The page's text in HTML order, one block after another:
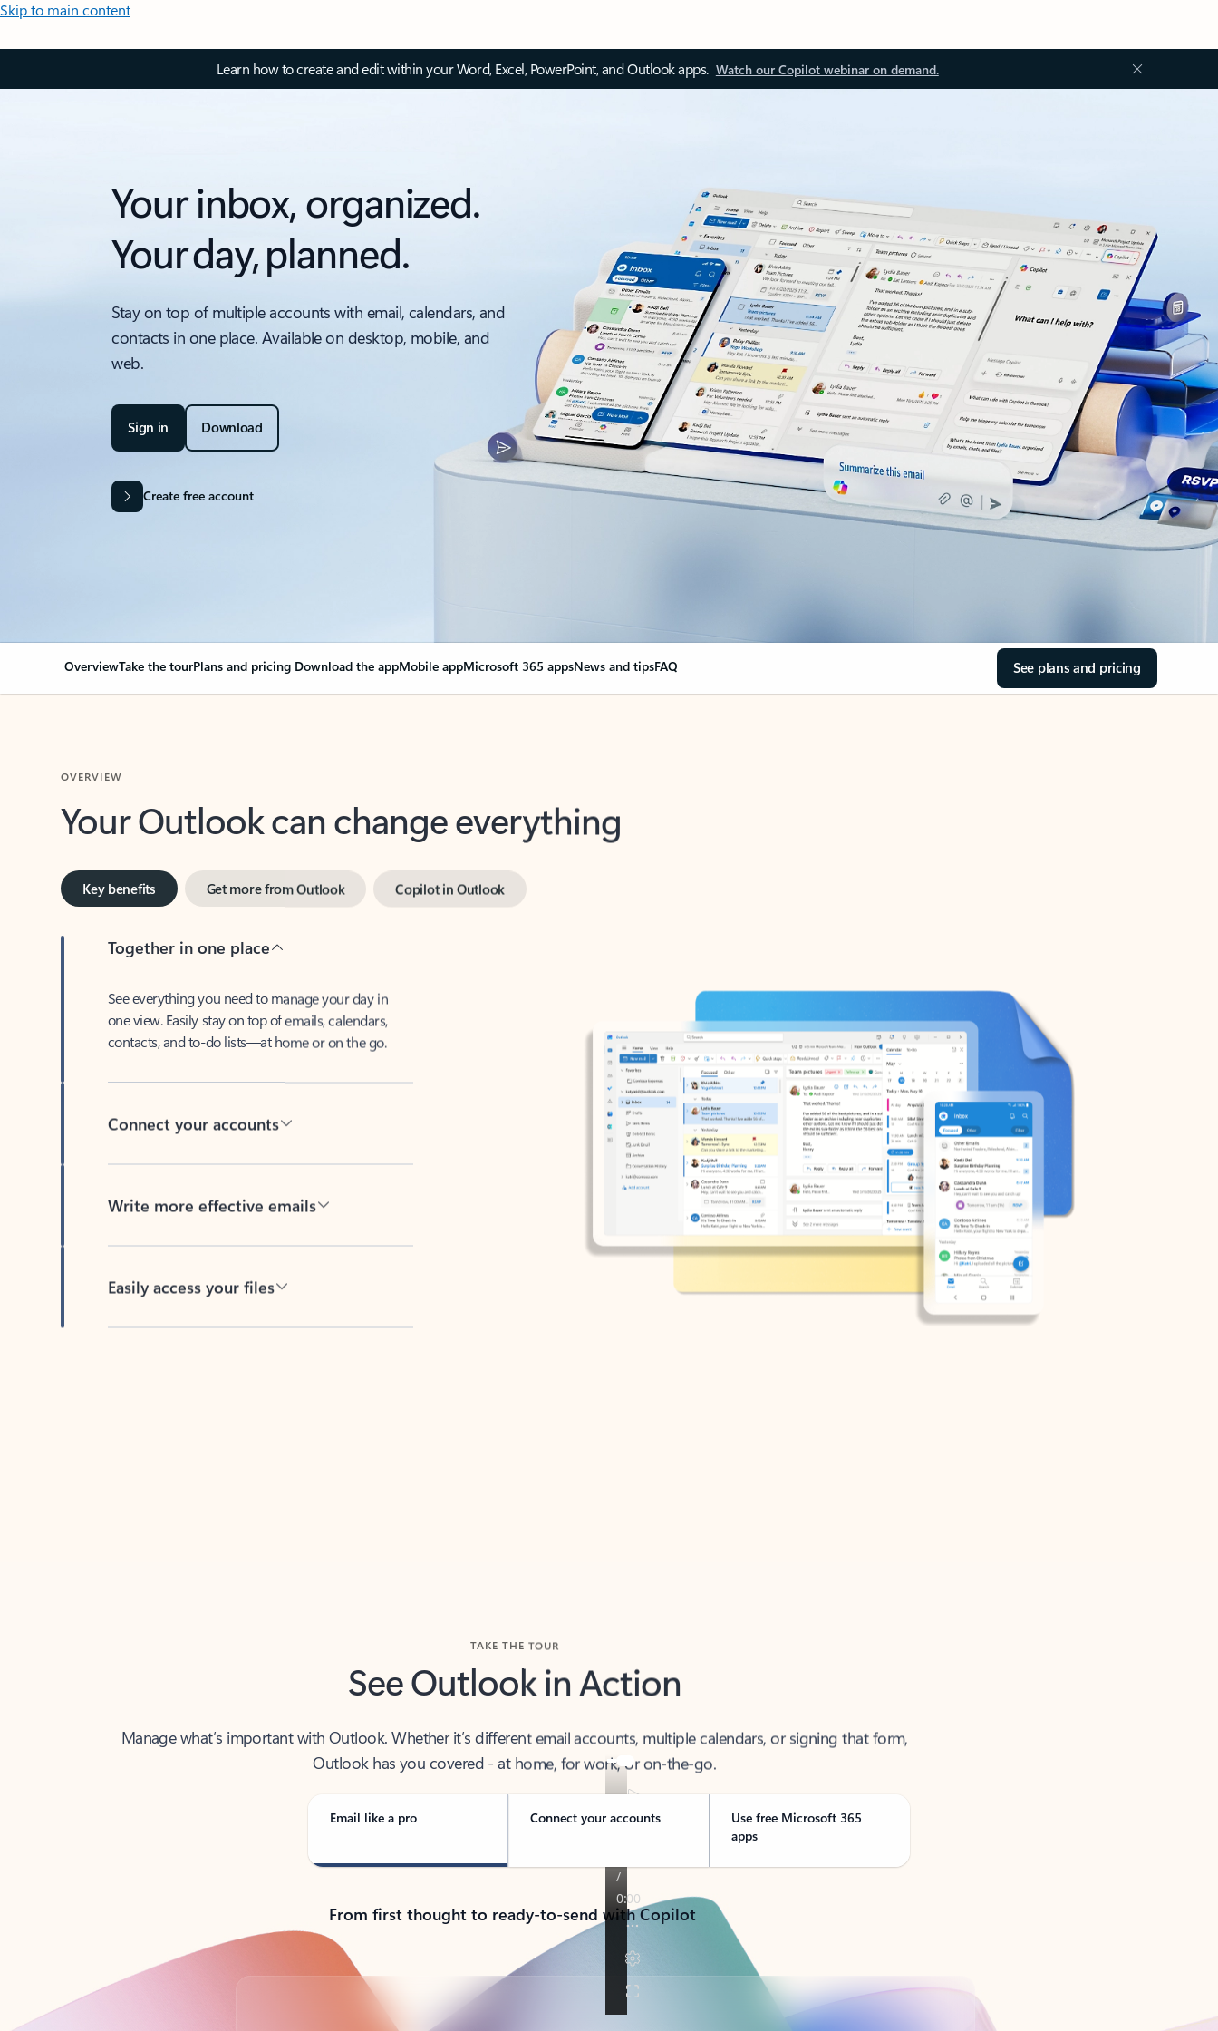
Skip to main content
Learn how to create and edit within your Word, Excel, PowerPoint, and Outlook apps. Watch our Copilot webinar on demand.
Your inbox, organized.
Your day, planned.
Stay on top of multiple accounts with email, calendars, and
contacts in one place. Available on desktop, mobile, and
web.
Sign in Download
Create free account
OverviewTake the tourPlans and pricing Download the appMobile appMicrosoft 365 appsNews and tipsFAQ See plans and pricing
Your Outlook can change everything
Key benefits Copilot in Outlook
Together in one place
one view. Easily stay on top of emails, calendars,
contacts, and to-do lists—at home or on the go.
Connect your accounts
Write more effective emails
Easily access your files
See Outlook in Action
Manage what’s important with Outlook. Whether it’s different email accounts, multiple calendars, or signing that form,
Outlook has you covered - at home, for work, or on-the-go.
Email like a pro Connect your accounts
Use free Microsoft 365
apps
From first thought to ready-to-send with Copilot